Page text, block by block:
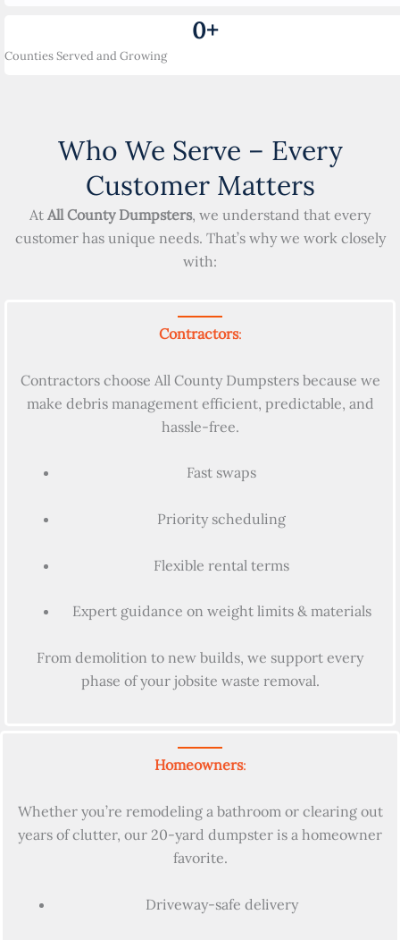
Counties Served and Growing
0+
Who We Serve – Every
Customer Matters
At All County Dumpsters, we understand that every
customer has unique needs. That’s why we work closely
with:
Contractors:
Contractors choose All County Dumpsters because we
make debris management efficient, predictable, and
hassle-free.
Fast swaps
Priority scheduling
Flexible rental terms
Expert guidance on weight limits & materials
From demolition to new builds, we support every
phase of your jobsite waste removal.
Homeowners:
Whether you’re remodeling a bathroom or clearing out
years of clutter, our 20-yard dumpster is a homeowner
favorite.
Driveway-safe delivery